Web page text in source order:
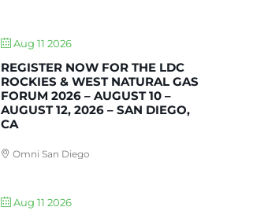
Aug 11 2026
REGISTER NOW FOR THE LDC
ROCKIES & WEST NATURAL GAS
FORUM 2026 – AUGUST 10 –
AUGUST 12, 2026 – SAN DIEGO,
CA
Omni San Diego
Aug 11 2026